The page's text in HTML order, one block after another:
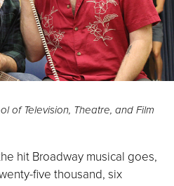
of Television, Theatre, and Film
hit Broadway musical goes,
five thousand, six